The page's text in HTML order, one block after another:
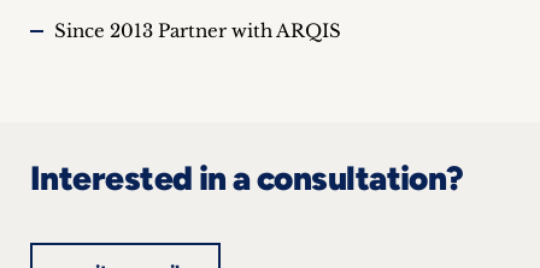
Since 2013 Partner with ARQIS
Interested in a consultation?